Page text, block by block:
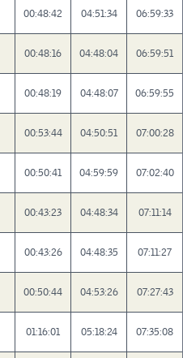
00:48:42 04:51:34 06:59:33
00:48:16 04:48:04 06:59:51
00:48:19 04:48:07 06:59:55
00:53:44 04:50:51 07:00:28
00:50:41 04:59:59 07:02:40
00:43:23 04:48:34 07:11:14
00:43:26 04:48:35 07:11:27
00:50:44 04:53:26 07:27:43
01:16:01 05:18:24 07:35:08